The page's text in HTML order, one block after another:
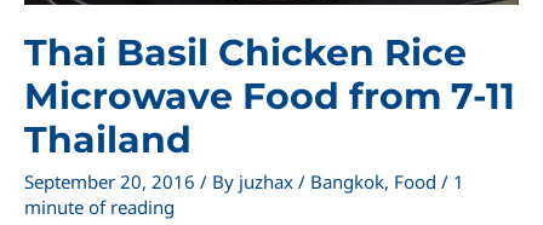
Thai Basil Chicken Rice
Microwave Food from 7-11
Thailand
September 20, 2016 / By juzhax / Bangkok, Food / 1
minute of reading